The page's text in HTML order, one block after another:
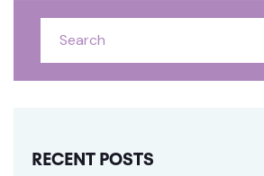
RECENT POSTS